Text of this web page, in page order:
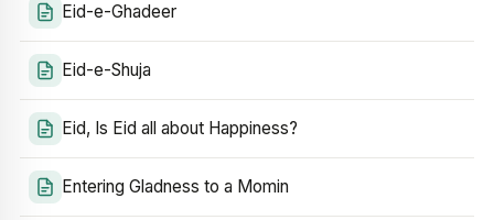
Eid-e-Ghadeer
Eid-e-Shuja
Eid, Is Eid all about Happiness?
Entering Gladness to a Momin